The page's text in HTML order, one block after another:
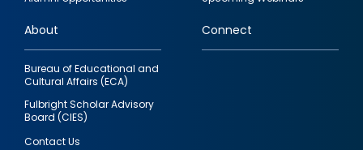
links
About
Bureau of Educational and
Cultural Affairs (ECA)
Fulbright Scholar Advisory
Board (CIES)
Contact Us
Connect